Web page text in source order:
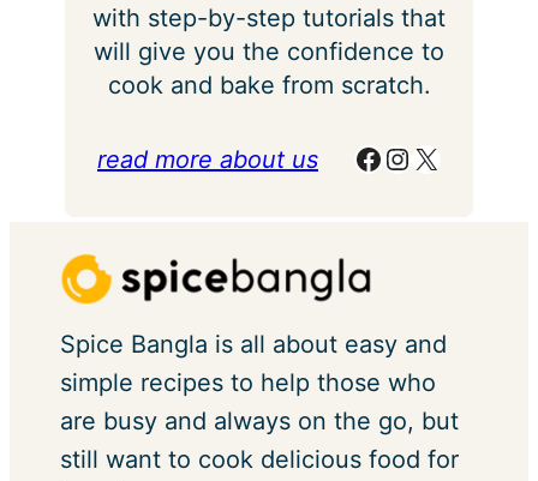
with step-by-step tutorials that
will give you the confidence to
cook and bake from scratch.
read more about us Facebook Instagram X
Spice Bangla is all about easy and
simple recipes to help those who
are busy and always on the go, but
still want to cook delicious food for